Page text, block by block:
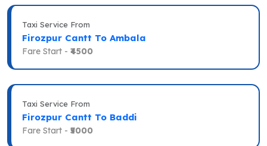
Taxi Service From
Firozpur Cantt To Ambala
Fare Start - ₹4500
Taxi Service From
Firozpur Cantt To Baddi
Fare Start - ₹5000